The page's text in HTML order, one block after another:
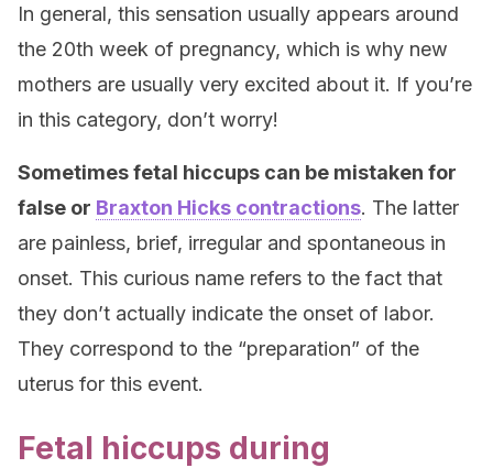
In general, this sensation usually appears around
the 20th week of pregnancy, which is why new
mothers are usually very excited about it. If you’re
in this category, don’t worry!
Sometimes fetal hiccups can be mistaken for
false or Braxton Hicks contractions. The latter
are painless, brief, irregular and spontaneous in
onset. This curious name refers to the fact that
they don’t actually indicate the onset of labor.
They correspond to the “preparation” of the
uterus for this event.
Fetal hiccups during